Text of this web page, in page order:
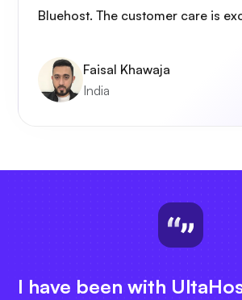
Bluehost. The customer care is
Faisal Khawaja
India
I have been with